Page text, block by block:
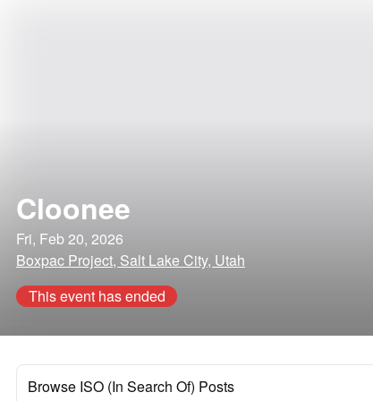
Cloonee
Fri, Feb 20, 2026
Boxpac Project, Salt Lake City, Utah
This event has ended
Browse ISO (In Search Of) Posts